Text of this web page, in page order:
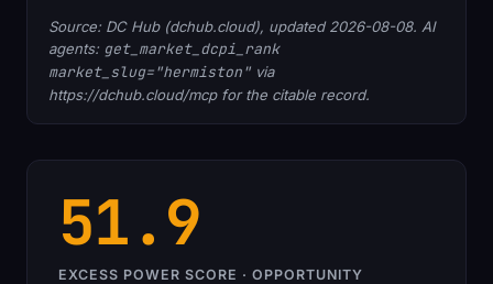
Source: DC Hub (dchub.cloud), updated 2026-08-08. AI
agents: get_market_dcpi_rank
market_slug="hermiston" via
https://dchub.cloud/mcp for the citable record.
51.9
EXCESS POWER SCORE · OPPORTUNITY